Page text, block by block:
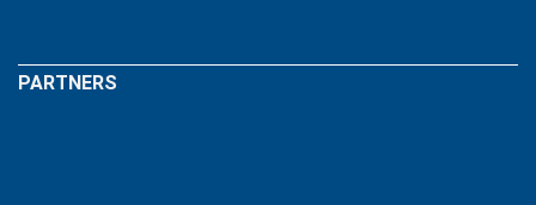
PARTNERS